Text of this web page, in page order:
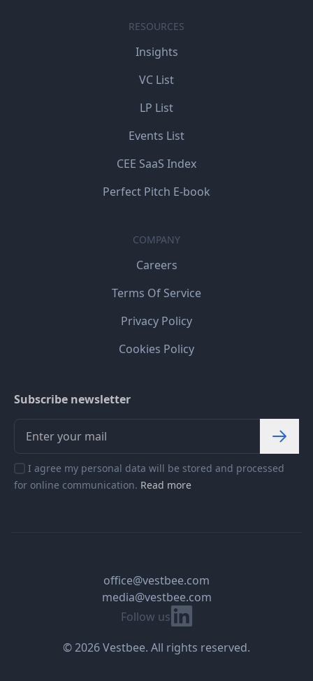
RESOURCES
Insights
VC List
LP List
Events List
CEE SaaS Index
Perfect Pitch E-book
COMPANY
Careers
Terms Of Service
Privacy Policy
Cookies Policy
Subscribe newsletter
I agree my personal data will be stored and processed
for online communication. Read more
Follow us Linkedin
office@vestbee.com
media@vestbee.com
© 2026 Vestbee. All rights reserved.